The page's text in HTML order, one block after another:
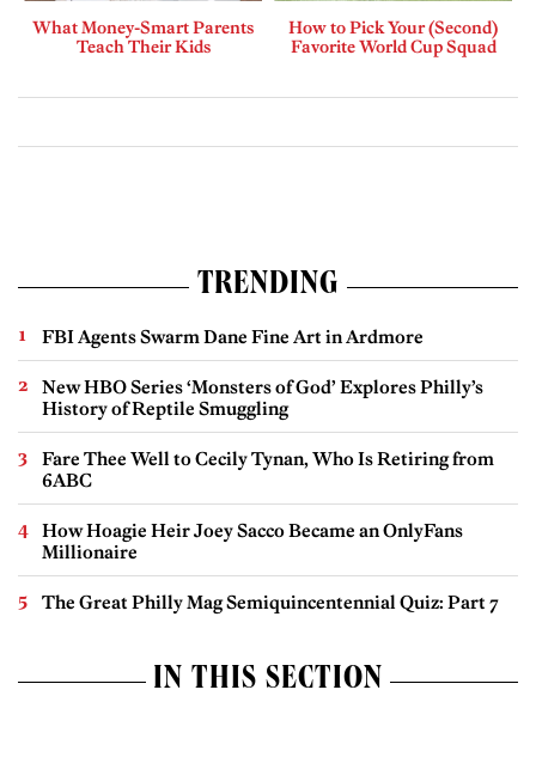
What Money-Smart Parents
Teach Their Kids
How to Pick Your (Second)
Favorite World Cup Squad
TRENDING
FBI Agents Swarm Dane Fine Art in Ardmore
New HBO Series ‘Monsters of God’ Explores Philly’s
History of Reptile Smuggling
Fare Thee Well to Cecily Tynan, Who Is Retiring from
6ABC
How Hoagie Heir Joey Sacco Became an OnlyFans
Millionaire
The Great Philly Mag Semiquincentennial Quiz: Part 7
IN THIS SECTION